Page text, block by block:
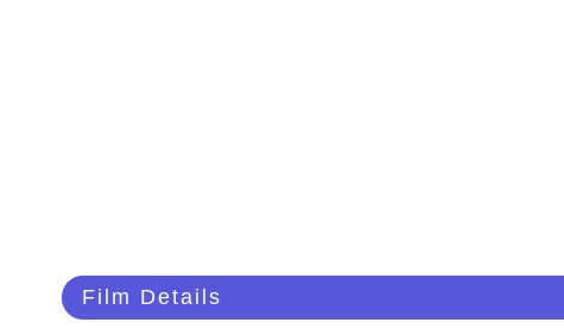
Film Details